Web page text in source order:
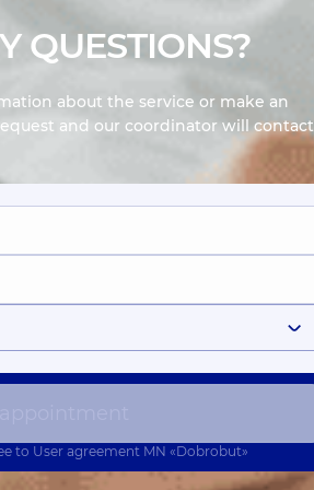
QUESTIONS?
about the service or make an
and our coordinator will contact
to User agreement MN «Dobrobut»